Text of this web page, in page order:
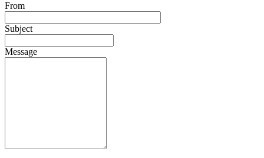
From
Subject
Message